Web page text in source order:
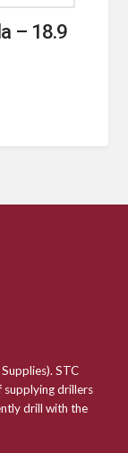
– 18.9
STC
supplying drillers
drill with the